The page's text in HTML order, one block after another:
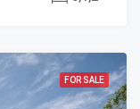
FOR SALE